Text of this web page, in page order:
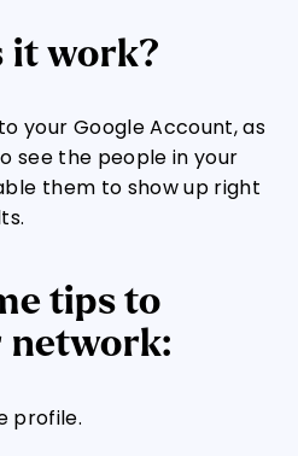
it work?
your Google Account, as
see the people in your
them to show up right
tips to
network:
profile.